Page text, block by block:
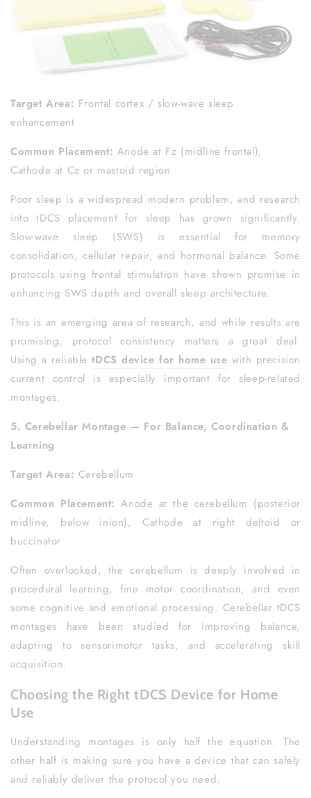
Target Area: Frontal cortex / slow-wave sleep
enhancement
Common Placement: Anode at Fz (midline frontal),
Cathode at Cz or mastoid region
Poor sleep is a widespread modern problem, and research
into tDCS placement for sleep has grown significantly.
Slow-wave sleep (SWS) is essential for memory
consolidation, cellular repair, and hormonal balance. Some
protocols using frontal stimulation have shown promise in
enhancing SWS depth and overall sleep architecture.
This is an emerging area of research, and while results are
promising, protocol consistency matters a great deal.
Using a reliabletDCS device for home use with precision
current control is especially important for sleep-related
montages.
5. Cerebellar Montage — For Balance, Coordination &
Learning
Target Area: Cerebellum
Common Placement: Anode at the cerebellum (posterior
midline, below inion), Cathode at right deltoid or
buccinator
Often overlooked, the cerebellum is deeply involved in
procedural learning, fine motor coordination, and even
some cognitive and emotional processing. Cerebellar tDCS
montages have been studied for improving balance,
adapting to sensorimotor tasks, and accelerating skill
acquisition.
Choosing the Right tDCS Device for Home
Use
Understanding montages is only half the equation. The
other half is making sure you have a device that can safely
and reliably deliver the protocol you need.